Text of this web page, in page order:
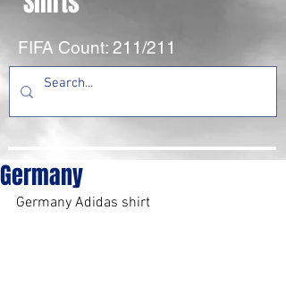
FIFA Count: 211/211
Germany
Germany Adidas shirt